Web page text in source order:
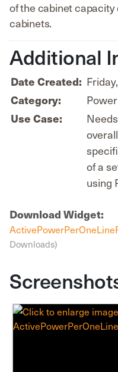
of the cabinet
cabinets.
Additional
Date Created:
Category:
Power
Use Case:
of a
using
Download Widget:
Downloads)